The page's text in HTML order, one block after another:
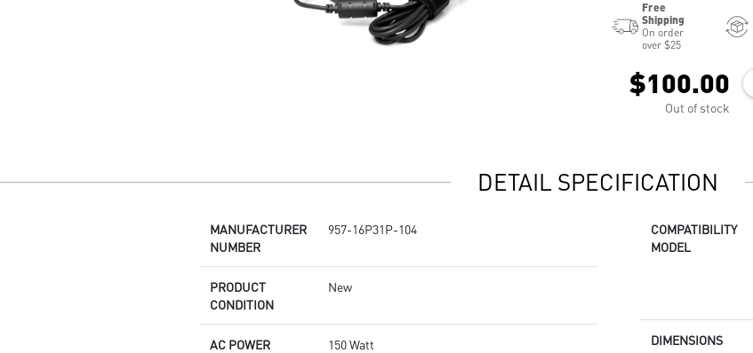
Free
Shipping
On order
over $25
$100.00
Out of stock
DETAIL SPECIFICATION
MANUFACTURER
NUMBER
957-16P31P-104
PRODUCT
CONDITION
New
AC POWER
150 Watt
COMPATIBILITY
MODEL
DIMENSIONS